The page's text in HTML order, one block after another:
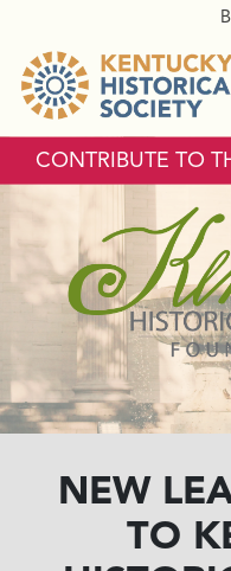
CONTRIBUTE TO
NEW
TO